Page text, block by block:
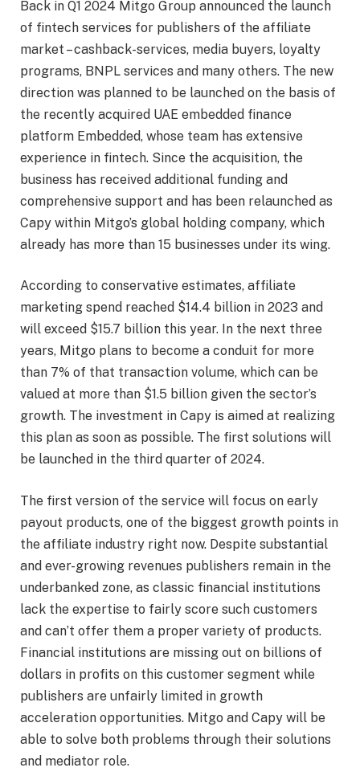
Back in Q1 2024 Mitgo Group announced the launch
of fintech services for publishers of the affiliate
market – cashback-services, media buyers, loyalty
programs, BNPL services and many others. The new
direction was planned to be launched on the basis of
the recently acquired UAE embedded finance
platform Embedded, whose team has extensive
experience in fintech. Since the acquisition, the
business has received additional funding and
comprehensive support and has been relaunched as
Capy within Mitgo’s global holding company, which
already has more than 15 businesses under its wing.
According to conservative estimates, affiliate
marketing spend reached $14.4 billion in 2023 and
will exceed $15.7 billion this year. In the next three
years, Mitgo plans to become a conduit for more
than 7% of that transaction volume, which can be
valued at more than $1.5 billion given the sector’s
growth. The investment in Capy is aimed at realizing
this plan as soon as possible. The first solutions will
be launched in the third quarter of 2024.
The first version of the service will focus on early
payout products, one of the biggest growth points in
the affiliate industry right now. Despite substantial
and ever-growing revenues publishers remain in the
underbanked zone, as classic financial institutions
lack the expertise to fairly score such customers
and can’t offer them a proper variety of products.
Financial institutions are missing out on billions of
dollars in profits on this customer segment while
publishers are unfairly limited in growth
acceleration opportunities. Mitgo and Capy will be
able to solve both problems through their solutions
and mediator role.